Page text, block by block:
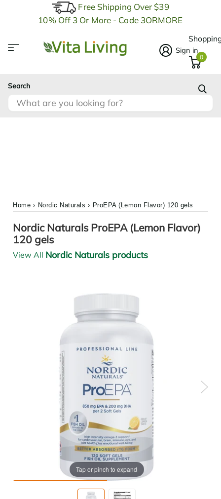
Free Shipping Over $39
10% Off 3 Or More - Code 3ORMORE
Search
Sign in
0
Home › Nordic Naturals › ProEPA (Lemon Flavor) 120 gels
Nordic Naturals ProEPA (Lemon Flavor)
120 gels
View All Nordic Naturals products
Tap or pinch to expand